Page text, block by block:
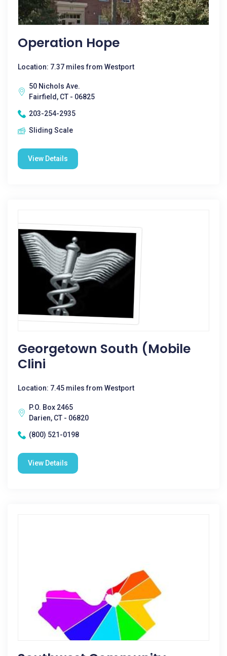
Operation Hope
Location: 7.37 miles from Westport
50 Nichols Ave.
Fairfield, CT - 06825
203-254-2935
Sliding Scale
View Details
Georgetown South (mobile
Clini
Location: 7.45 miles from Westport
P.O. Box 2465
Darien, CT - 06820
(800) 521-0198
View Details